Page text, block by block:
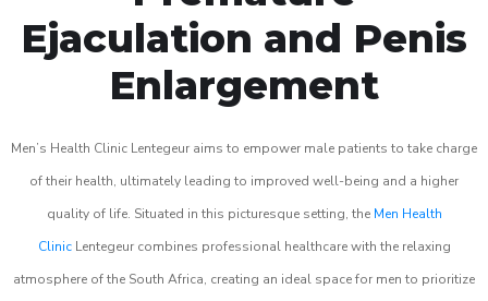
Ejaculation and Penis
Enlargement
Men’s Health Clinic Lentegeur aims to empower male patients to take charge
of their health, ultimately leading to improved well-being and a higher
quality of life. Situated in this picturesque setting, the Men Health
ClinicLentegeur combines professional healthcare with the relaxing
atmosphere of the South Africa, creating an ideal space for men to prioritize